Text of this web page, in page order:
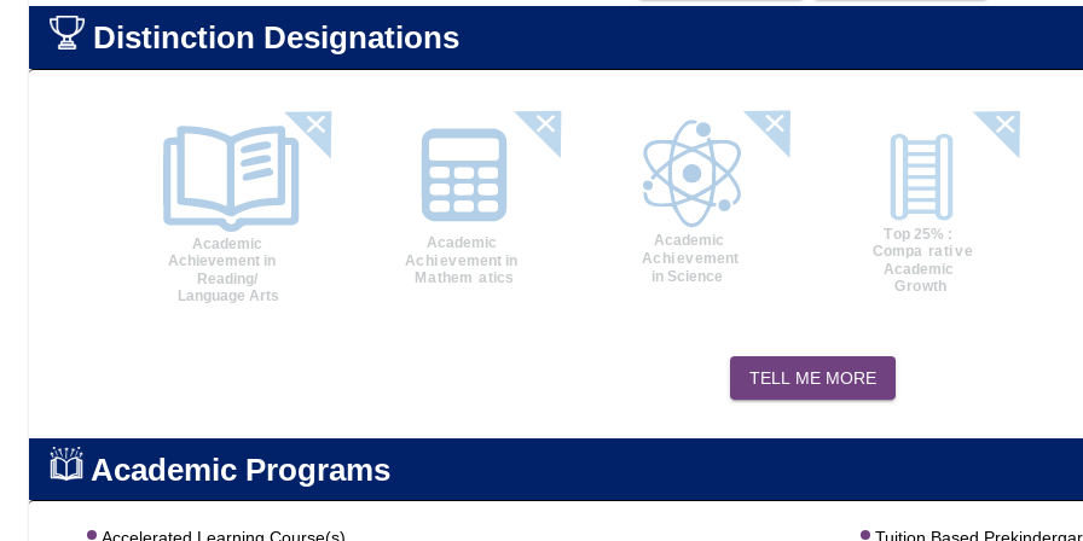
Distinction Designations
TELL ME MORE
Academic Programs